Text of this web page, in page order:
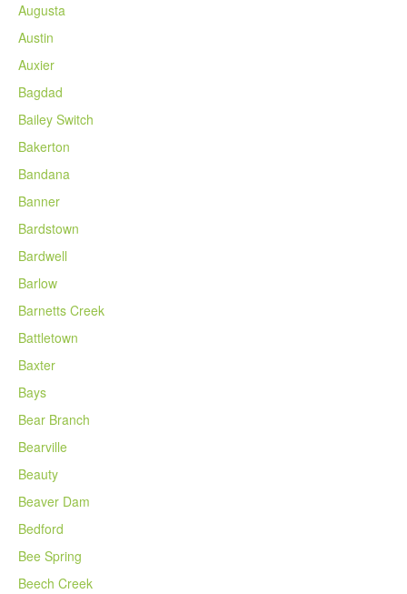
Augusta
Austin
Auxier
Bagdad
Bailey Switch
Bakerton
Bandana
Banner
Bardstown
Bardwell
Barlow
Barnetts Creek
Battletown
Baxter
Bays
Bear Branch
Bearville
Beauty
Beaver Dam
Bedford
Bee Spring
Beech Creek